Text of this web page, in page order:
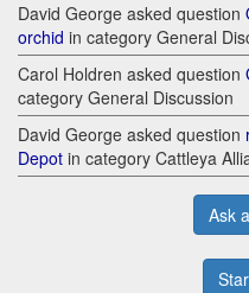
David George asked question
orchid in category General
Carol Holdren asked question
category General Discussion
David George asked question
Depot in category Cattleya
Ask